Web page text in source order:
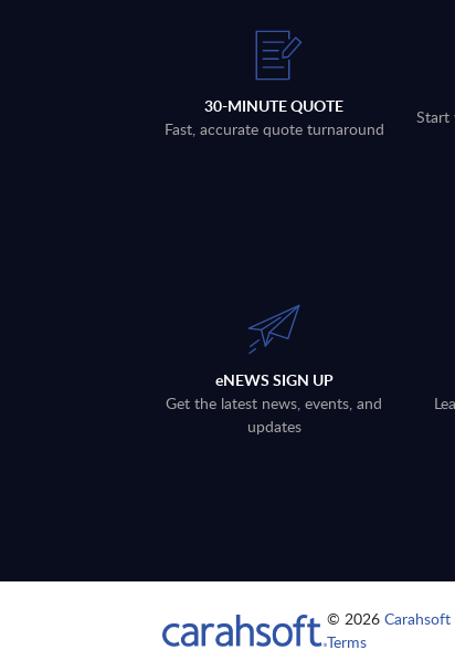
30-MINUTE QUOTE
Fast, accurate quote turnaround
Start
eNEWS SIGN UP
Get the latest news, events, and
updates
© 2026Carahsoft
Terms